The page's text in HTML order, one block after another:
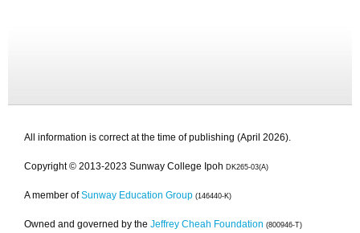
All information is correct at the time of publishing (April 2026).
Copyright © 2013-2023 Sunway College Ipoh DK265-03(A)
A member of Sunway Education Group (146440-K)
Owned and governed by the Jeffrey Cheah Foundation (800946-T)